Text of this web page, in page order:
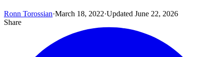
Ronn Torossian·March 18, 2022·Updated June 22, 2026
Share